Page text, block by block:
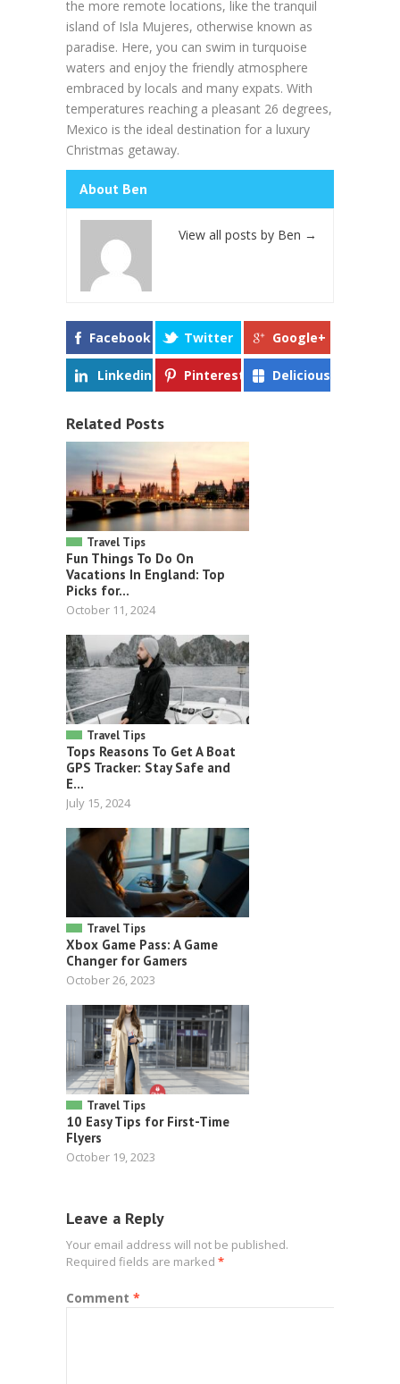
the more remote locations, like the tranquil
island of Isla Mujeres, otherwise known as
paradise. Here, you can swim in turquoise
waters and enjoy the friendly atmosphere
embraced by locals and many expats. With
temperatures reaching a pleasant 26 degrees,
Mexico is the ideal destination for a luxury
Christmas getaway.
About Ben
View all posts by Ben →
Facebook Twitter Google+
Linkedin Pinterest Delicious
Related Posts
Travel Tips
Fun Things To Do On
Vacations In England: Top
Picks for...
October 11, 2024
Travel Tips
Tops Reasons To Get A Boat
GPS Tracker: Stay Safe and
E...
July 15, 2024
Travel Tips
Xbox Game Pass: A Game
Changer for Gamers
October 26, 2023
Travel Tips
10 Easy Tips for First-Time
Flyers
October 19, 2023
Leave a Reply
Your email address will not be published.
Required fields are marked *
Comment *